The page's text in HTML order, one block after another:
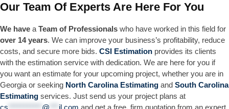
Our Team Of Experts Are Here For You
We have a Team of Professionals who have worked in this field for
over 14 years. We can improve your business’s profitability, reduce
costs, and secure more bids. CSI Estimation provides its clients
with the estimation service with dedication. We are here for you if
you want an estimate for your upcoming project, whether you are in
Georgia or seeking North Carolina Estimating and South Carolina
Estimating services. Just send us your project plans at